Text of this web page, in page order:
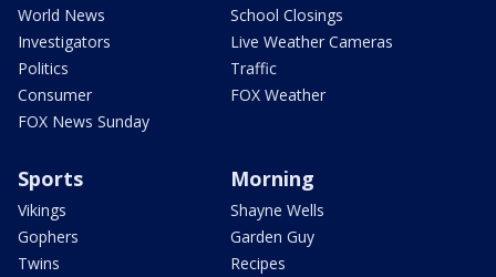
World News
Investigators
Politics
Consumer
FOX News Sunday
School Closings
Live Weather Cameras
Traffic
FOX Weather
Sports
Vikings
Gophers
Twins
Morning
Shayne Wells
Garden Guy
Recipes